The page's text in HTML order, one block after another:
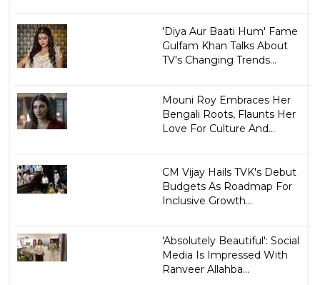
'Diya Aur Baati Hum' Fame
Gulfam Khan Talks About
TV's Changing Trends...
Mouni Roy Embraces Her
Bengali Roots, Flaunts Her
Love For Culture And...
CM Vijay Hails TVK's Debut
Budgets As Roadmap For
Inclusive Growth...
'Absolutely Beautiful': Social
Media Is Impressed With
Ranveer Allahba...